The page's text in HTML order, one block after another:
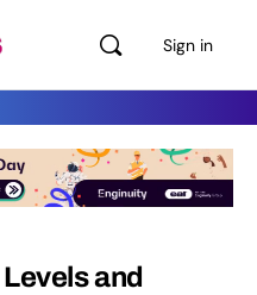
Sign in
and